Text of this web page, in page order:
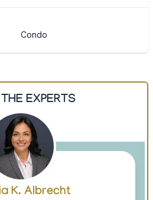
Condo
EXPERTS
K. Albrecht